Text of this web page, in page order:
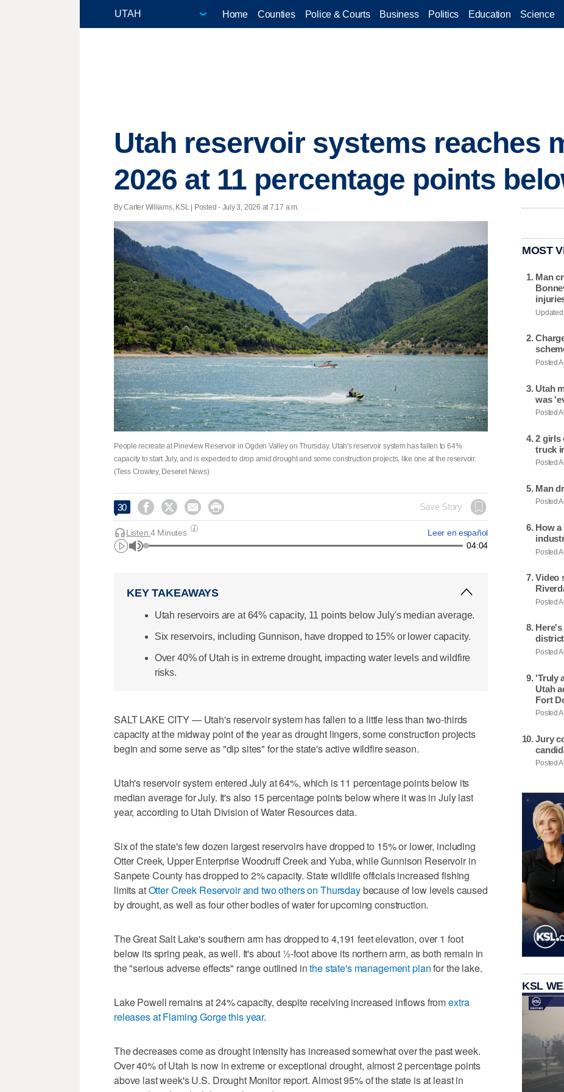
Home Counties Police & Courts Business Politics Education Science
Utah reservoir systems reaches
2026 at 11 percentage points
By Carter Williams, KSL | Posted - July 3, 2026 at 7:17 a.m.
People recreate at Pineview Reservoir in Ogden Valley on Thursday. Utah's reservoir system has fallen to 64%
capacity to start July, and is expected to drop amid drought and some construction projects, like one at the reservoir.
(Tess Crowley, Deseret News)
30     Save Story
Leer en español
Listen:4 Minutes
04:04
KEY TAKEAWAYS
Utah reservoirs are at 64% capacity, 11 points below July's median average.
Six reservoirs, including Gunnison, have dropped to 15% or lower capacity.
Over 40% of Utah is in extreme drought, impacting water levels and wildfire
risks.
SALT LAKE CITY — Utah's reservoir system has fallen to a little less than two-thirds
capacity at the midway point of the year as drought lingers, some construction projects
begin and some serve as "dip sites" for the state's active wildfire season.
Utah's reservoir system entered July at 64%, which is 11 percentage points below its
median average for July. It's also 15 percentage points below where it was in July last
year, according to Utah Division of Water Resources data.
Six of the state's few dozen largest reservoirs have dropped to 15% or lower, including
Otter Creek, Upper Enterprise Woodruff Creek and Yuba, while Gunnison Reservoir in
Sanpete County has dropped to 2% capacity. State wildlife officials increased fishing
limits atOtter Creek Reservoir and two others on Thursdaybecause of low levels caused
by drought, as well as four other bodies of water for upcoming construction.
The Great Salt Lake's southern arm has dropped to 4,191 feet elevation, over 1 foot
below its spring peak, as well. It's about ½-foot above its northern arm, as both remain in
the "serious adverse effects" range outlined inthe state's management planfor the lake.
Lake Powell remains at 24% capacity, despite receiving increased inflows fromextra
releases at Flaming Gorge this year.
The decreases come as drought intensity has increased somewhat over the past week.
Over 40% of Utah is now in extreme or exceptional drought, almost 2 percentage points
above last week's U.S. Drought Monitor report. Almost 95% of the state is at least in
MOST
Man
Updated
Posted
Utah
was
Posted
2 girls
truck
Posted
Man
Posted
How
Posted
Video
Posted
Posted
'Truly
Utah
Fort
Posted
Jury
Posted
KSL